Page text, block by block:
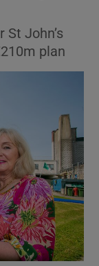
sections
sections
St John’s
plan